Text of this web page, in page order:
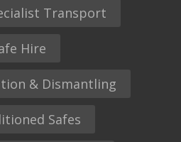
Transport
Hire
& Dismantling
Safes